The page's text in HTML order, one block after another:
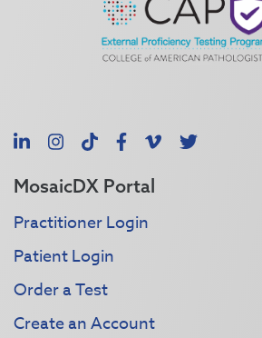
LinkedInInstagram
TikTokFacebook
Vimeo
X
MosaicDX Portal
Practitioner Login
Patient Login
Order a Test
Create an Account